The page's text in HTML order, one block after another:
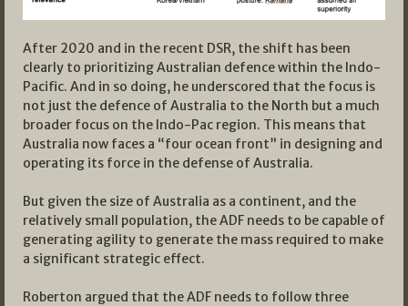
After 2020 and in the recent DSR, the shift has been
clearly to prioritizing Australian defence within the Indo-
Pacific. And in so doing, he underscored that the focus is
not just the defence of Australia to the North but a much
broader focus on the Indo-Pac region. This means that
Australia now faces a “four ocean front” in designing and
operating its force in the defense of Australia.
But given the size of Australia as a continent, and the
relatively small population, the ADF needs to be capable of
generating agility to generate the mass required to make
a significant strategic effect.
Roberton argued that the ADF needs to follow three